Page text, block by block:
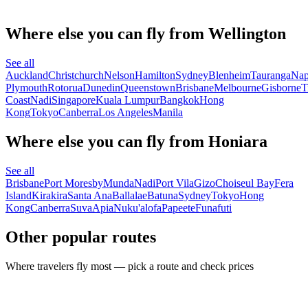
Where else you can fly from Wellington
See all
AucklandChristchurchNelsonHamiltonSydneyBlenheimTauranga
PlymouthRotoruaDunedinQueenstownBrisbaneMelbourneGisborne
CoastNadiSingaporeKuala LumpurBangkokHong
KongTokyoCanberraLos AngelesManila
Where else you can fly from Honiara
See all
BrisbanePort MoresbyMundaNadiPort VilaGizoChoiseul BayFera
IslandKirakiraSanta AnaBallalaeBatunaSydneyTokyoHong
KongCanberraSuvaApiaNuku'alofaPapeeteFunafuti
Other popular routes
Where travelers fly most — pick a route and check prices